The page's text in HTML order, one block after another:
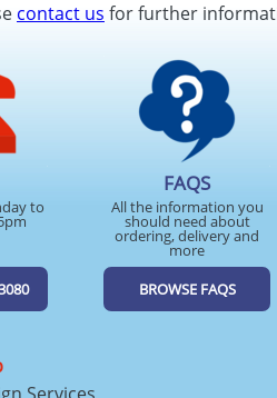
contact us for further
to
FAQS
All the information you
should need about
ordering, delivery and
more
BROWSE FAQS